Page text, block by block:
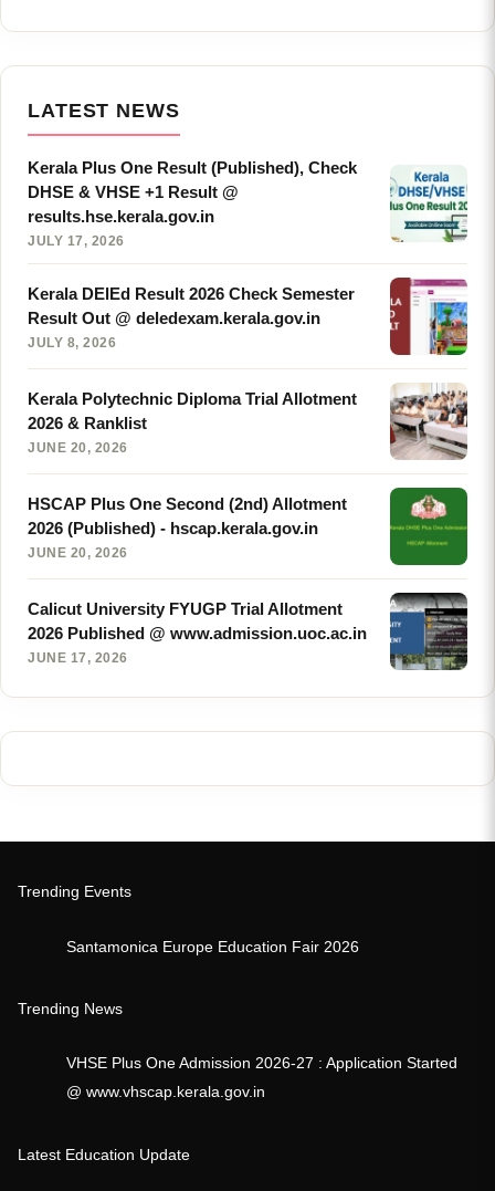
LATEST NEWS
Kerala Plus One Result (Published), Check
DHSE & VHSE +1 Result @
results.hse.kerala.gov.in
JULY 17, 2026
Kerala DElEd Result 2026 Check Semester
Result Out @ deledexam.kerala.gov.in
JULY 8, 2026
Kerala Polytechnic Diploma Trial Allotment
2026 & Ranklist
JUNE 20, 2026
HSCAP Plus One Second (2nd) Allotment
2026 (Published) - hscap.kerala.gov.in
JUNE 20, 2026
Calicut University FYUGP Trial Allotment
2026 Published @ www.admission.uoc.ac.in
JUNE 17, 2026
Trending Events
Santamonica Europe Education Fair 2026
Trending News
VHSE Plus One Admission 2026-27 : Application Started
@ www.vhscap.kerala.gov.in
Latest Education Update